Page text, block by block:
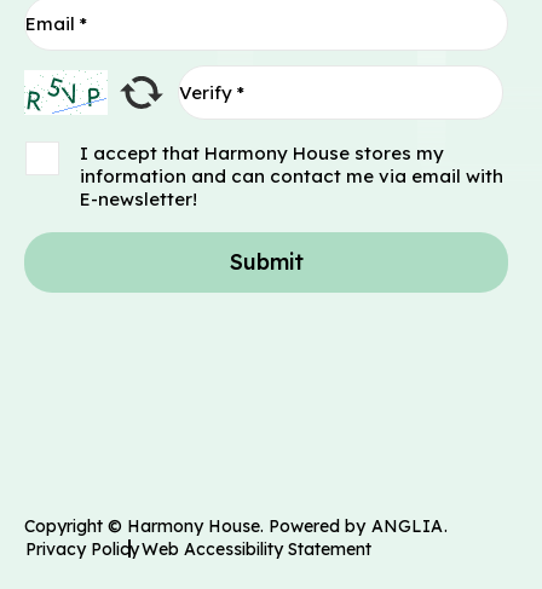
I accept that Harmony House stores my
information and can contact me via email with
E-newsletter!
Submit
Copyright © Harmony House. Powered by ANGLIA.
Privacy PolicyWeb Accessibility Statement